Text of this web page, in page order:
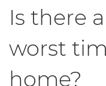
Is there
worst
home?